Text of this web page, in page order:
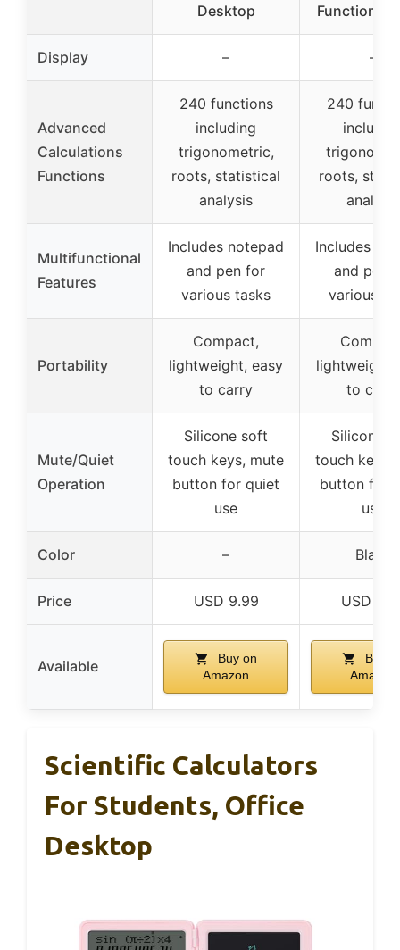
Desktop
Functions,
Display – –
Advanced
Calculations
Functions
240 functions
including
trigonometric,
roots, statistical
analysis
240
roots,
analysis
Multifunctional
Features
Includes notepad
and pen for
various tasks
Includes
and pen
various
Portability
Compact,
lightweight, easy
to carry
lightweight,
to carry
Mute/Quiet
Operation
Silicone soft
touch keys, mute
button for quiet
use
Silicone
touch keys,
button for
use
Color – Black
Price USD 9.99 USD
Available
Buy on
Amazon
Buy
Amazon
Scientific Calculators
For Students, Office
Desktop